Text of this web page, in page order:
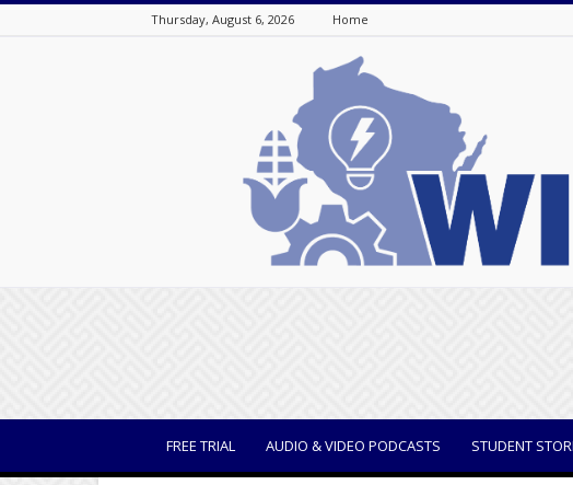
Thursday, August 6, 2026 Home
FREE TRIAL AUDIO & VIDEO PODCASTS STUDENT